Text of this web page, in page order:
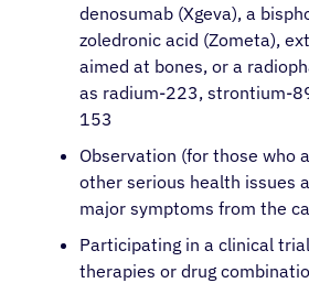
Sign In
English
denosumab (Xgeva), a
zoledronic acid (Zometa),
aimed at bones, or a
as radium-223, strontium-
153
Observation (for those who
other serious health issues
major symptoms from the
Participating in a clinical
therapies or drug